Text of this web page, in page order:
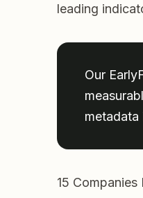
leading
Our
metadata
15 Companies